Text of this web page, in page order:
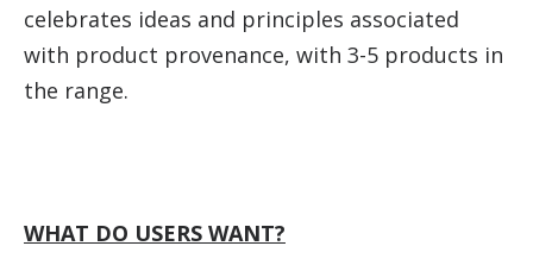
celebrates ideas and principles associated
with product provenance, with 3-5 products in
the range.
WHAT DO USERS WANT?